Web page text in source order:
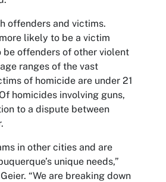
offenders and victims.
likely to be a victim
offenders of other violent
ranges of the vast
of homicide are under 21
homicides involving guns,
to a dispute between
in other cities and are
unique needs,”
“We are breaking down